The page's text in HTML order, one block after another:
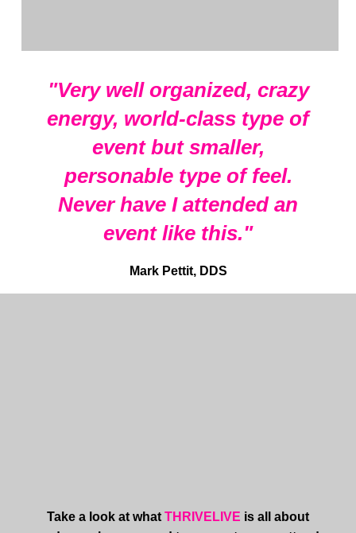
"Very well organized, crazy
energy, world-class type of
event but smaller,
personable type of feel.
Never have I attended an
event like this."
Mark Pettit, DDS
Take a look at what THRIVELIVE is all about